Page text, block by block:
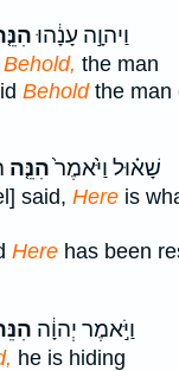
וַיהוָ֣ה עָנָ֔הוּ
the man
Beholdthe man
שָׁא֗וּל וַיֹּ֙אמֶר֙הִנֵּ֤ה
said, Here is
Here has been
וַיֹּ֣אמֶר יְהוָ֔ה
he is hiding